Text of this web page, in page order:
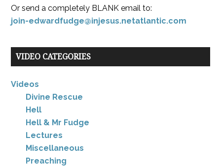
Or send a completely BLANK email to:
join-edwardfudge@injesus.netatlantic.com
VIDEO CATEGORIES
Videos
Divine Rescue
Hell
Hell & Mr Fudge
Lectures
Miscellaneous
Preaching